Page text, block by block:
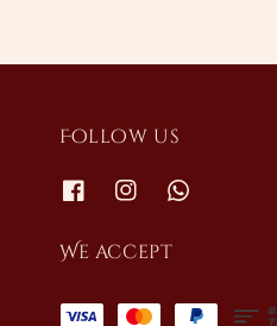
Follow us
We accept